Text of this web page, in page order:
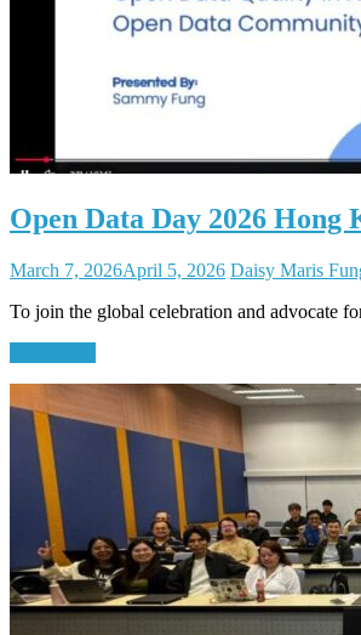
Open Data Day 2026 Hong
March 7, 2026April 5, 2026 Daisy Maris
To join the global celebration and advocate